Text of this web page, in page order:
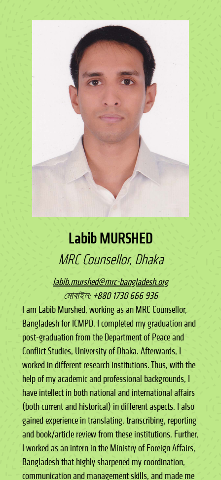
Labib MURSHED
MRC Counsellor, Dhaka
labib.murshed@mrc-bangladesh.org
মোবাইল: +880 1730 666 936
I am Labib Murshed, working as an MRC Counsellor,
Bangladesh for ICMPD. I completed my graduation and
post-graduation from the Department of Peace and
Conflict Studies, University of Dhaka. Afterwards, I
worked in different research institutions. Thus, with the
help of my academic and professional backgrounds, I
have intellect in both national and international affairs
(both current and historical) in different aspects. I also
gained experience in translating, transcribing, reporting
and book/article review from these institutions. Further,
I worked as an intern in the Ministry of Foreign Affairs,
Bangladesh that highly sharpened my coordination,
communication and management skills, and made me